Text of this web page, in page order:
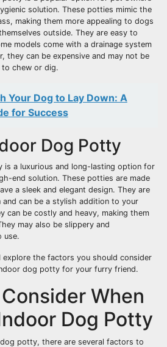
solution. These potties mimic the
making them more appealing to dogs
outside. They are easy to
models come with a drainage system
they can be expensive and may not be
chew or dig.
Your Dog to Lay Down: A
for Success
Dog Potty
is a luxurious and long-lasting option for
end solution. These potties are made
a sleek and elegant design. They are
and can be a stylish addition to your
can be costly and heavy, making them
may also be slippery and
use.
explore the factors you should consider
dog potty for your furry friend.
When
Dog Potty
potty, there are several factors to